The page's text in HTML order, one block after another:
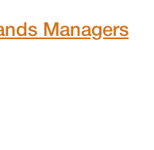
Managers